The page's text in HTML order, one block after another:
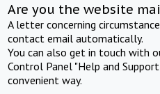
Are you the website
A letter concerning
contact email automatically.
You can also get in touch with
Control Panel "Help and
convenient way.